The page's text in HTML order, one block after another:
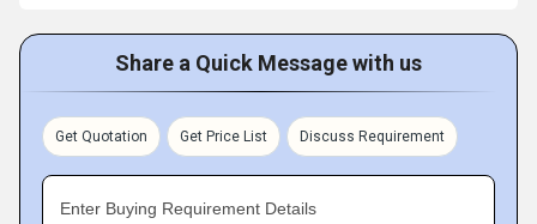
Share a Quick Message with us
Get Quotation Get Price List Discuss Requirement
Enter Buying Requirement Details